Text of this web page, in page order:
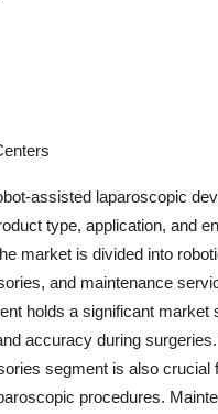
assisted laparoscopic
type, application, and
market is divided into
and maintenance
holds a significant market
accuracy during
segment is also crucial
procedures.